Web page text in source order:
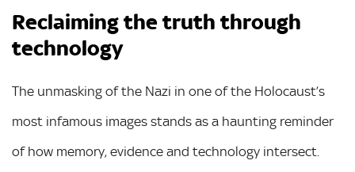
Reclaiming the truth through
technology
The unmasking of the Nazi in one of the Holocaust’s
most infamous images stands as a haunting reminder
of how memory, evidence and technology intersect.